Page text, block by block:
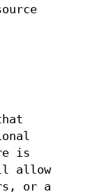
is
allow
or a